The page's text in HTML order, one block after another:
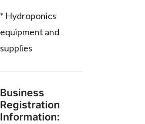
* Hydroponics
equipment and
supplies
Business
Registration
Information: